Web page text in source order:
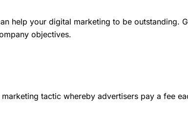
help your digital marketing to be outstanding.
objectives.
tactic whereby advertisers pay a fee